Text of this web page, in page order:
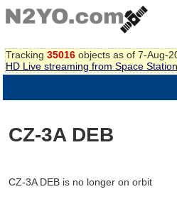
Tracking 35016 objects as of 7-Aug-
HD Live streaming from Space Station
CZ-3A DEB
CZ-3A DEB is no longer on orbit